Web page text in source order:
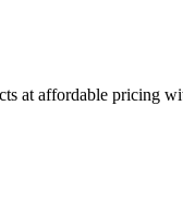
at affordable pricing